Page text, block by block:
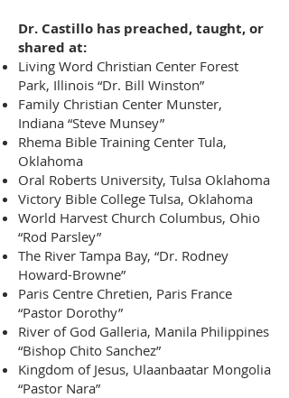
Dr. Castillo has preached, taught, or
shared at:
Living Word Christian Center Forest
Park, Illinois “Dr. Bill Winston”
Family Christian Center Munster,
Indiana “Steve Munsey”
Rhema Bible Training Center Tula,
Oklahoma
Oral Roberts University, Tulsa Oklahoma
Victory Bible College Tulsa, Oklahoma
World Harvest Church Columbus, Ohio
“Rod Parsley”
The River Tampa Bay, “Dr. Rodney
Howard-Browne”
Paris Centre Chretien, Paris France
“Pastor Dorothy”
River of God Galleria, Manila Philippines
“Bishop Chito Sanchez”
Kingdom of Jesus, Ulaanbaatar Mongolia
“Pastor Nara”